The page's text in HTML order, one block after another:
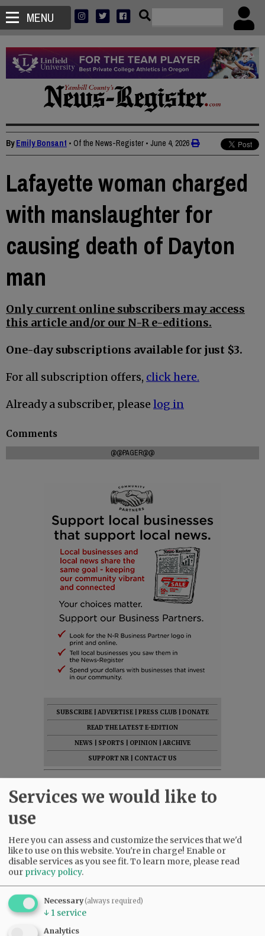
MENU
ByEmily Bonsant • Of the News-Register • June 4, 2026
Lafayette woman charged
with manslaughter for
causing death of Dayton
man
Only current online subscribers may access
this article and/or our N-R e-editions.
One-day subscriptions available for just $3.
For all subscription offers, click here.
Already a subscriber, please log in
Comments
@@PAGER@@
SUBSCRIBE ADVERTISE PRESS CLUB
DONATE
READ THE LATEST E-EDITION
NEWS
SPORTS OPINION
ARCHIVE
SUPPORT NR
CONTACT US
Services we would like to
use
Here you can assess and customize the services that we'd
like to use on this website. You're in charge! Enable or
disable services as you see fit.To learn more, please read
our privacy policy.
Necessary(always required)
↓ 1 service
Analytics